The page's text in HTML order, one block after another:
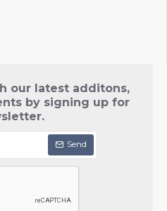
our latest additons,
by signing up for
Send